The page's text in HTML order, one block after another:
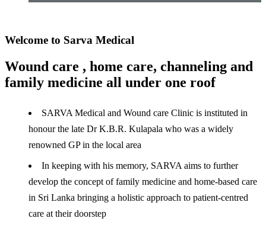
Welcome to Sarva Medical
Wound care , home care, channeling and
family medicine all under one roof
SARVA Medical and Wound care Clinic is instituted in
honour the late Dr K.B.R. Kulapala who was a widely
renowned GP in the local area
In keeping with his memory, SARVA aims to further
develop the concept of family medicine and home-based care
in Sri Lanka bringing a holistic approach to patient-centred
care at their doorstep